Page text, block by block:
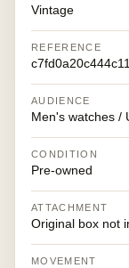
Vintage
REFERENCE
AUDIENCE
Men's watches /
CONDITION
Pre-owned
ATTACHMENT
Original box not
MOVEMENT